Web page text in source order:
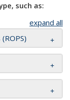
such as:
expand all